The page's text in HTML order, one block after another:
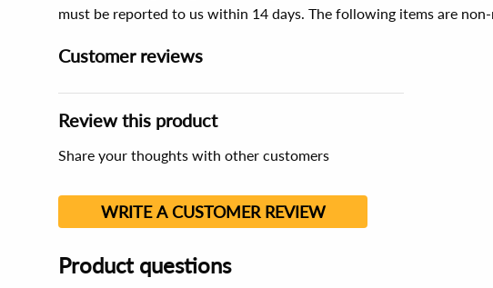
must be reported to us within 14 days. The following items are
Customer reviews
Review this product
Share your thoughts with other customers
WRITE A CUSTOMER REVIEW
Product questions